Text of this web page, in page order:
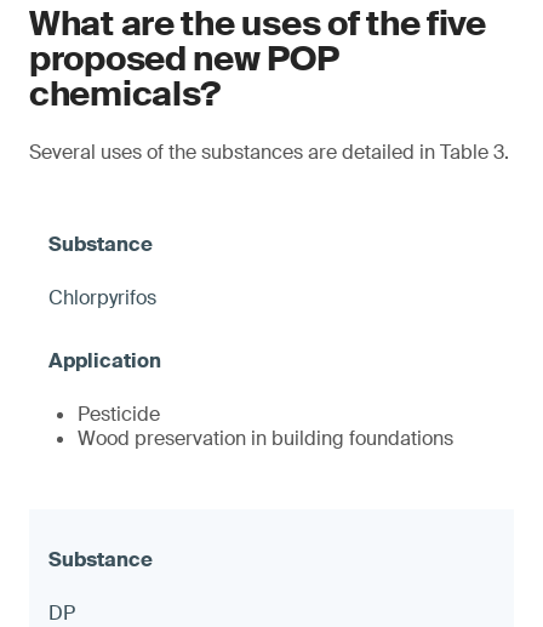
What are the uses of the five
proposed new POP
chemicals?
Several uses of the substances are detailed in Table 3.
Chlorpyrifos
Pesticide
Wood preservation in building foundations
DP